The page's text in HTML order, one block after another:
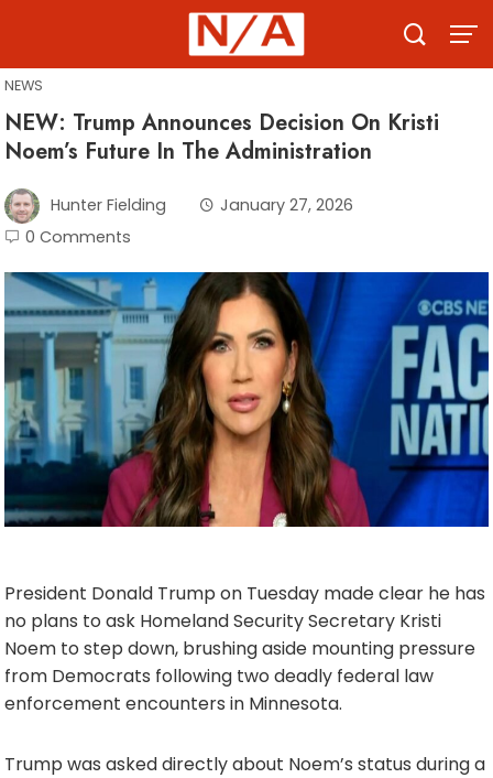
content
NEWS
NEW: Trump Announces Decision On Kristi
Noem’s Future In The Administration
Hunter Fielding
January 27, 2026
0 Comments
President Donald Trump on Tuesday made clear he has
no plans to ask Homeland Security Secretary Kristi
Noem to step down, brushing aside mounting pressure
from Democrats following two deadly federal law
enforcement encounters in Minnesota.
Trump was asked directly about Noem’s status during a